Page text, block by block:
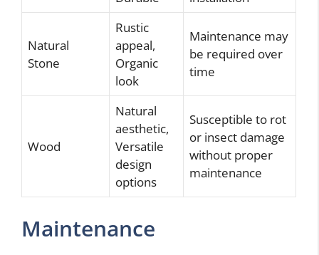
Natural
Stone
Rustic
appeal,
Organic
look
Maintenance may
be required over
time
Wood
Natural
aesthetic,
Versatile
design
options
Susceptible to rot
or insect damage
without proper
maintenance
Maintenance